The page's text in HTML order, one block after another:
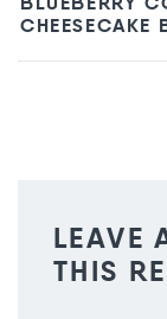
CHEESECAKE
LEAVE
THIS